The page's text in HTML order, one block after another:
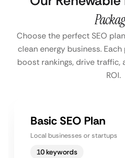
Choose the perfect SEO
clean energy business.
boost rankings, drive traffic,
ROI.
Basic SEO Plan
Local businesses or startups
10 keywords